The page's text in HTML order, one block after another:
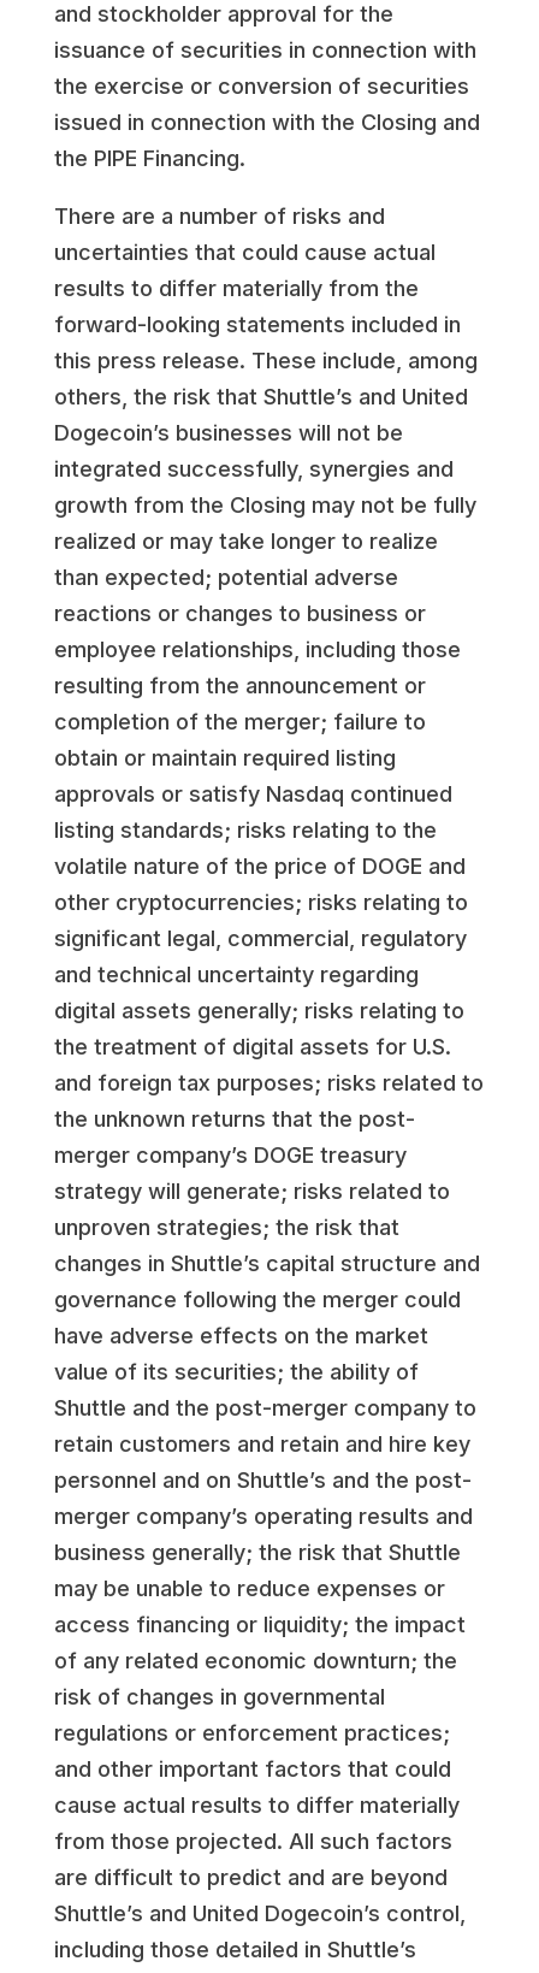
and stockholder approval for the
issuance of securities in connection with
the exercise or conversion of securities
issued in connection with the Closing and
the PIPE Financing.
There are a number of risks and
uncertainties that could cause actual
results to differ materially from the
forward-looking statements included in
this press release. These include, among
others, the risk that Shuttle’s and United
Dogecoin’s businesses will not be
integrated successfully, synergies and
growth from the Closing may not be fully
realized or may take longer to realize
than expected; potential adverse
reactions or changes to business or
employee relationships, including those
resulting from the announcement or
completion of the merger; failure to
obtain or maintain required listing
approvals or satisfy Nasdaq continued
listing standards; risks relating to the
volatile nature of the price of DOGE and
other cryptocurrencies; risks relating to
significant legal, commercial, regulatory
and technical uncertainty regarding
digital assets generally; risks relating to
the treatment of digital assets for U.S.
and foreign tax purposes; risks related to
the unknown returns that the post-
merger company’s DOGE treasury
strategy will generate; risks related to
unproven strategies; the risk that
changes in Shuttle’s capital structure and
governance following the merger could
have adverse effects on the market
value of its securities; the ability of
Shuttle and the post-merger company to
retain customers and retain and hire key
personnel and on Shuttle’s and the post-
merger company’s operating results and
business generally; the risk that Shuttle
may be unable to reduce expenses or
access financing or liquidity; the impact
of any related economic downturn; the
risk of changes in governmental
regulations or enforcement practices;
and other important factors that could
cause actual results to differ materially
from those projected. All such factors
are difficult to predict and are beyond
Shuttle’s and United Dogecoin’s control,
including those detailed in Shuttle’s